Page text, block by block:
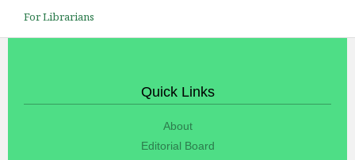
For Librarians
Quick Links
About
Editorial Board